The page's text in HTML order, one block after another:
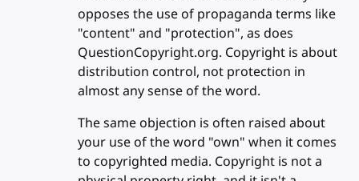
opposes the use of propaganda terms like
"content" and "protection", as does
QuestionCopyright.org. Copyright is about
distribution control, not protection in
almost any sense of the word.
The same objection is often raised about
your use of the word "own" when it comes
to copyrighted media. Copyright is not a